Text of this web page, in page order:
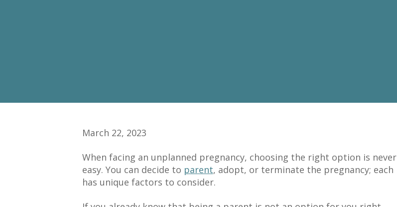
March 22, 2023
When facing an unplanned pregnancy, choosing the right option is never
easy. You can decide to parent, adopt, or terminate the pregnancy; each
has unique factors to consider.